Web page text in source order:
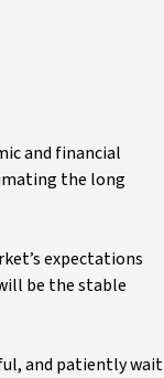
and financial
the long
expectations
be the stable
and patiently wait